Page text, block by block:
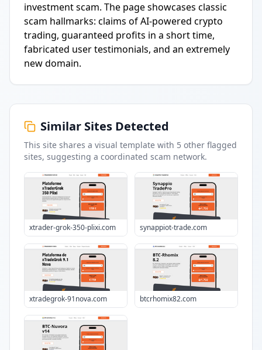
investment scam. The page showcases classic
scam hallmarks: claims of AI-powered crypto
trading, guaranteed profits in a short time,
fabricated user testimonials, and an extremely
new domain.
Similar Sites Detected
This site shares a visual template with 5 other flagged
sites, suggesting a coordinated scam network.
xtrader-grok-350-plixi.com synappiot-trade.com
xtradegrok-91nova.com btcrhomix82.com